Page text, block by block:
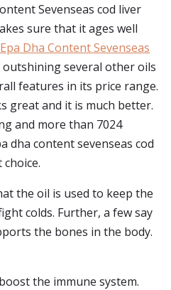
Sevenseas cod liver
sure that it ages well
Dha Content Sevenseas
outshining several other oils
features in its price range.
great and it is much better.
and more than 7024
dha content sevenseas cod
the oil is used to keep the
colds. Further, a few say
the bones in the body.
the immune system.